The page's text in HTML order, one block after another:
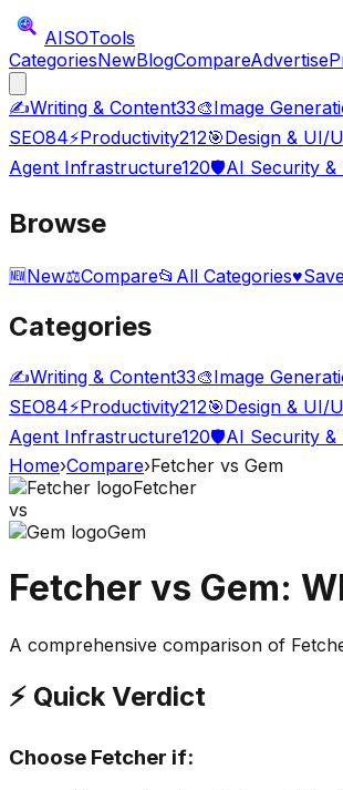
AISOTools
CategoriesNewBlogCompareAdvertise
✍️Writing & Content33🎨Image
SEO84⚡Productivity212🎯Design & UI/
Agent Infrastructure120🛡️AI Security &
Browse
🆕New⚖️Compare📂 All Categories♥
Categories
✍️Writing & Content33🎨Image
SEO84⚡Productivity212🎯Design & UI/
Agent Infrastructure120🛡️AI Security &
Home›Compare›Fetcher vs Gem
Fetcher
vs
Gem
Fetcher vs Gem:
A comprehensive comparison of
⚡ Quick Verdict
Choose Fetcher if: